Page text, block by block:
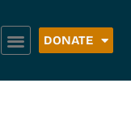
DONATE